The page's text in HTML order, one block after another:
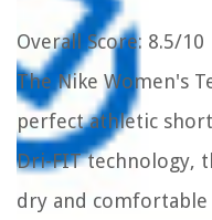
Overall Score: 8.5/10
The Nike Women's
perfect athletic
Dri-FIT technology,
dry and